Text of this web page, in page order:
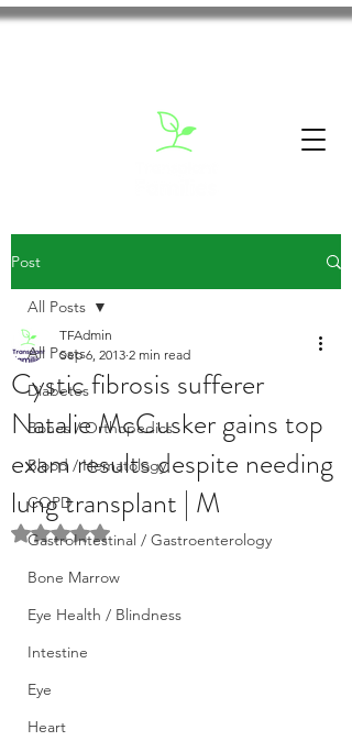
Post
All Posts
Diabetes
Bones / Orthopedics
Blood / Hematology
COPD
GastroIntestinal / Gastroenterology
Bone Marrow
Eye Health / Blindness
Intestine
Eye
Heart
All Posts
Cystic fibrosis sufferer
Natalie McCusker gains top
exam results despite needing
lung transplant | M
TFAdmin
Sep 6, 2013 2 min read
Rated NaN out of 5 stars.